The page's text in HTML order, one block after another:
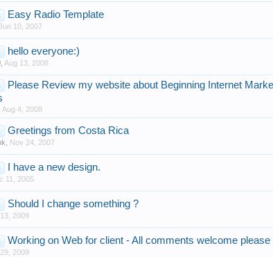
Easy Radio Template
10, 2007
hello everyone:)
Aug 13, 2008
Please Review my website about Beginning Internet
Aug 4, 2008
Greetings from Costa Rica
Nov 24, 2007
I have a new design.
11, 2005
Should I change something ?
2009
Working on Web for client - All comments welcome please
2009